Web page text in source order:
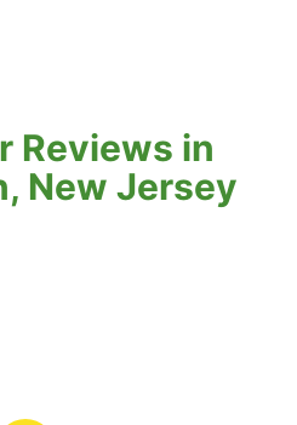
Reviews in
New Jersey